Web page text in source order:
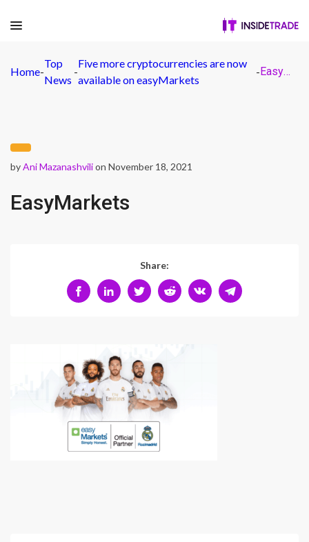
Home-
Top
News
-
Five more cryptocurrencies are now
available on easyMarkets
- EasyMarkets
byAni Mazanashvilion November 18, 2021
EasyMarkets
Share: